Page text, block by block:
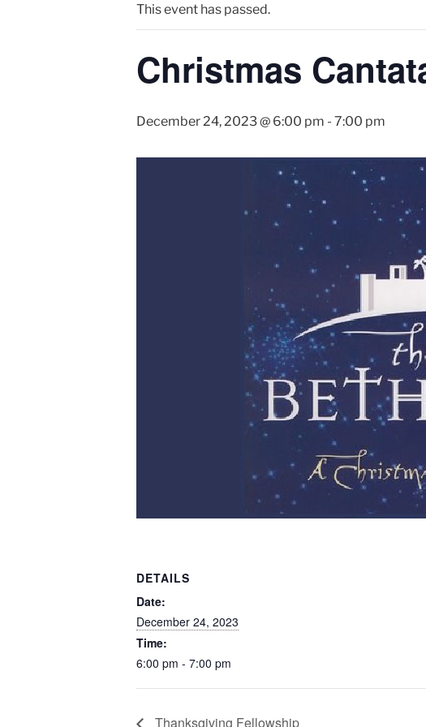
This event has passed.
Christmas
December 24, 2023 @ 6:00 pm - 7:00 pm
DETAILS
Date:
December 24, 2023
Time:
6:00 pm - 7:00 pm
Thanksgiving Fellowship